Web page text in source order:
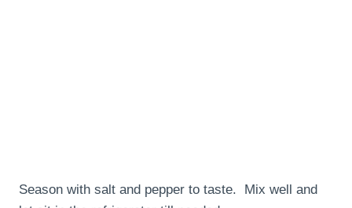
Season with salt and pepper to taste. Mix well and